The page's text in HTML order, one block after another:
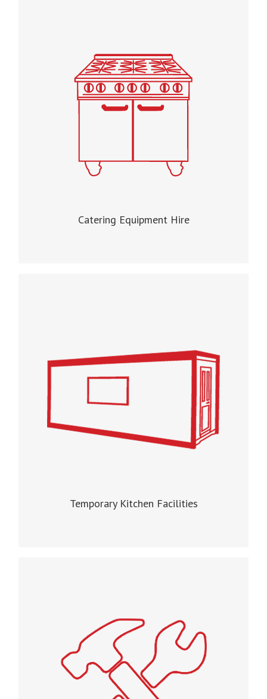
Catering Equipment Hire
Temporary Kitchen Facilities